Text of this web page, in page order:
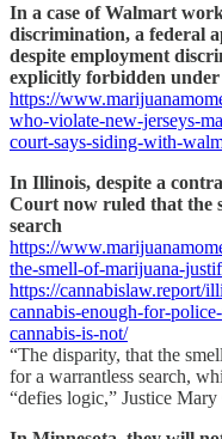
In a case of Walmart
discrimination, a federal
despite employment
explicitly forbidden under
https://
who-violate-new-jerseys-
court-says-siding-with-
In Illinois, despite a
Court now ruled that the
search
https://
the-smell-of-marijuana-
https://cannabislaw.report/
cannabis-enough-for-
cannabis-is-not/
“The disparity, that the
for a warrantless search,
“defies logic,” Justice